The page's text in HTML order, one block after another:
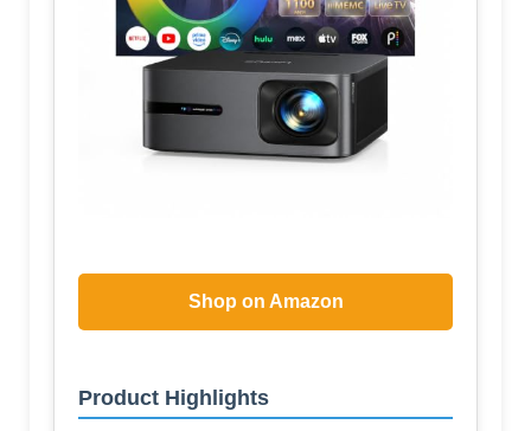
Shop on Amazon
Product Highlights